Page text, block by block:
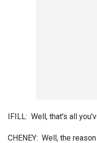
IFILL: Well, that's all
CHENEY: Well, the